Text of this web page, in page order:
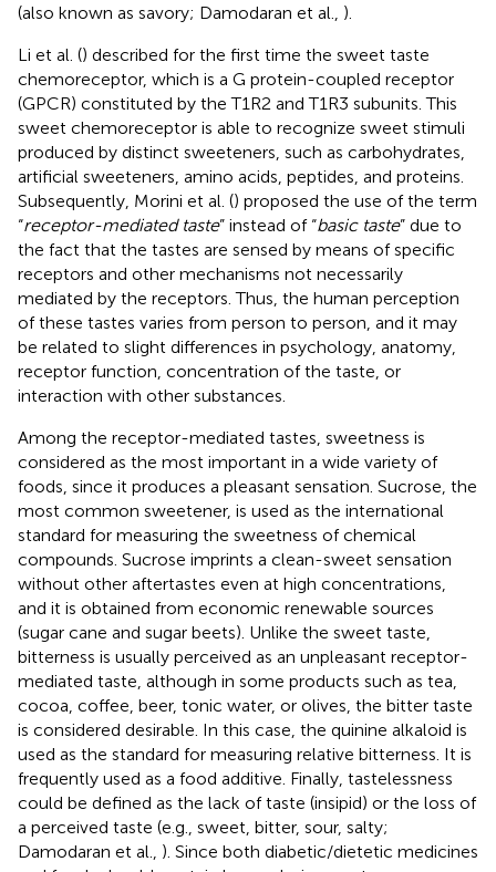
(also known as savory; Damodaran et al., ).
Li et al. () described for the first time the sweet taste
chemoreceptor, which is a G protein-coupled receptor
(GPCR) constituted by the T1R2 and T1R3 subunits. This
sweet chemoreceptor is able to recognize sweet stimuli
produced by distinct sweeteners, such as carbohydrates,
artificial sweeteners, amino acids, peptides, and proteins.
Subsequently, Morini et al. () proposed the use of the term
“receptor-mediated taste” instead of “basic taste” due to
the fact that the tastes are sensed by means of specific
receptors and other mechanisms not necessarily
mediated by the receptors. Thus, the human perception
of these tastes varies from person to person, and it may
be related to slight differences in psychology, anatomy,
receptor function, concentration of the taste, or
interaction with other substances.
Among the receptor-mediated tastes, sweetness is
considered as the most important in a wide variety of
foods, since it produces a pleasant sensation. Sucrose, the
most common sweetener, is used as the international
standard for measuring the sweetness of chemical
compounds. Sucrose imprints a clean-sweet sensation
without other aftertastes even at high concentrations,
and it is obtained from economic renewable sources
(sugar cane and sugar beets). Unlike the sweet taste,
bitterness is usually perceived as an unpleasant receptor-
mediated taste, although in some products such as tea,
cocoa, coffee, beer, tonic water, or olives, the bitter taste
is considered desirable. In this case, the quinine alkaloid is
used as the standard for measuring relative bitterness. It is
frequently used as a food additive. Finally, tastelessness
could be defined as the lack of taste (insipid) or the loss of
a perceived taste (e.g., sweet, bitter, sour, salty;
Damodaran et al., ). Since both diabetic/dietetic medicines